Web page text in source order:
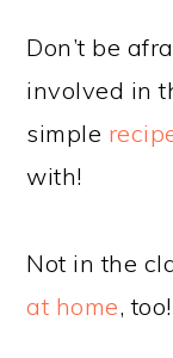
Don’t be
involved in
simple
with!
Not in the
at home, too!